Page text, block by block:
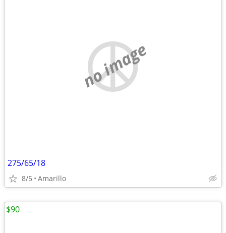
no image
275/65/18
8/5 Amarillo
$90